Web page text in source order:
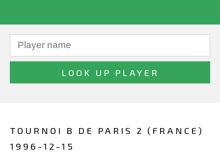
TOURNOI B DE PARIS 2 (FRANCE)
1996-12-15